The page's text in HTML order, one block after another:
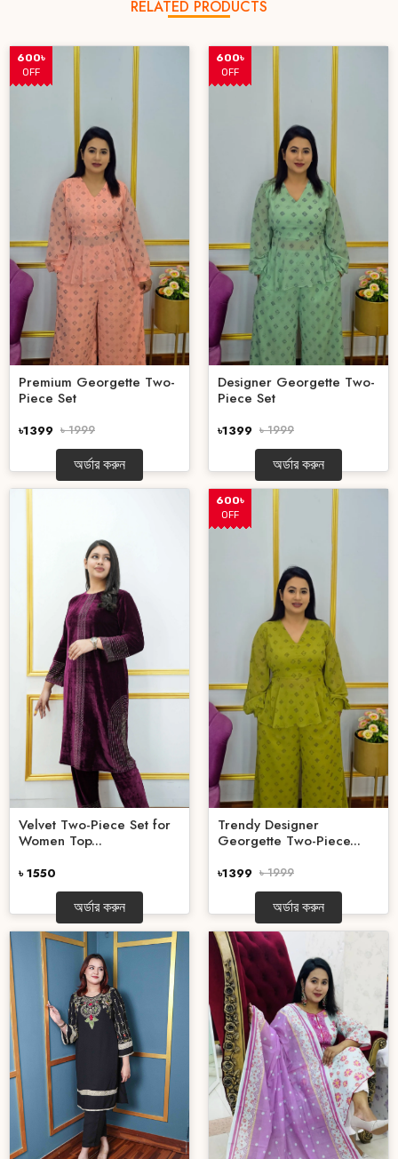
RELATED PRODUCTS
600৳
OFF
Premium Georgette Two-
Piece Set
৳1399 ৳ 1999
অর্ডার করুন
600৳
OFF
Designer Georgette Two-
Piece Set
৳1399 ৳ 1999
অর্ডার করুন
Velvet Two-Piece Set for
Women Top...
৳ 1550
অর্ডার করুন
600৳
OFF
Trendy Designer
Georgette Two-Piece...
৳1399 ৳ 1999
অর্ডার করুন